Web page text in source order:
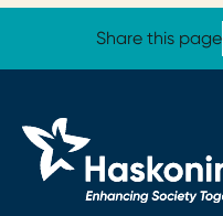
Share this page